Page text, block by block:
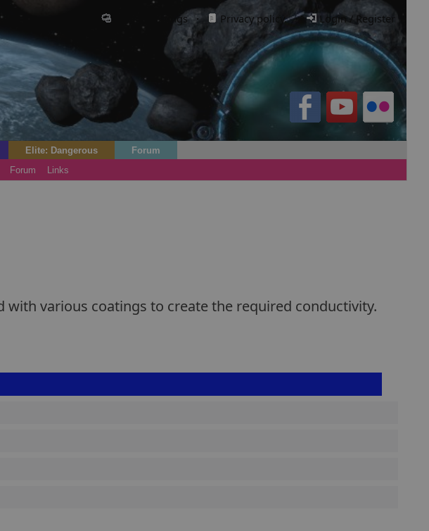
Cookie settings· Privacy policy.· Login / Register
Elite: Dangerous
Forum
Forum Links
various coatings to create the required conductivity.